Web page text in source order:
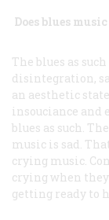
Does blues
The blues as
disintegration,
an aesthetic
insouciance and
blues as such.
music is sad.
crying music.
crying when
getting ready to